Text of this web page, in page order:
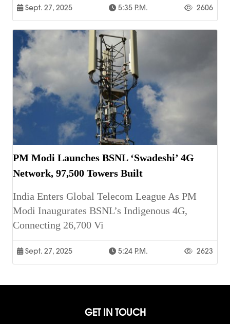
Sept. 27, 2025 5:35 P.m. 2606
PM Modi Launches BSNL ‘Swadeshi’ 4G
Network, 97,500 Towers Built
India Enters Global Telecom League As PM
Modi Inaugurates BSNL’s Indigenous 4G,
Connecting 26,700 Vi
Sept. 27, 2025 5:24 P.m. 2623
GET IN TOUCH